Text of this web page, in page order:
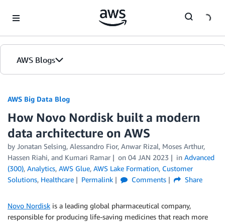
AWS Blogs
AWS Big Data Blog
How Novo Nordisk built a modern
data architecture on AWS
by Jonatan Selsing, Alessandro Fior, Anwar Rizal, Moses Arthur,
Hassen Riahi, and Kumari Ramar on 04 JAN 2023 in Advanced
(300), Analytics, AWS Glue, AWS Lake Formation, Customer
Solutions, Healthcare Permalink Comments Share
Novo Nordisk is a leading global pharmaceutical company,
responsible for producing life-saving medicines that reach more